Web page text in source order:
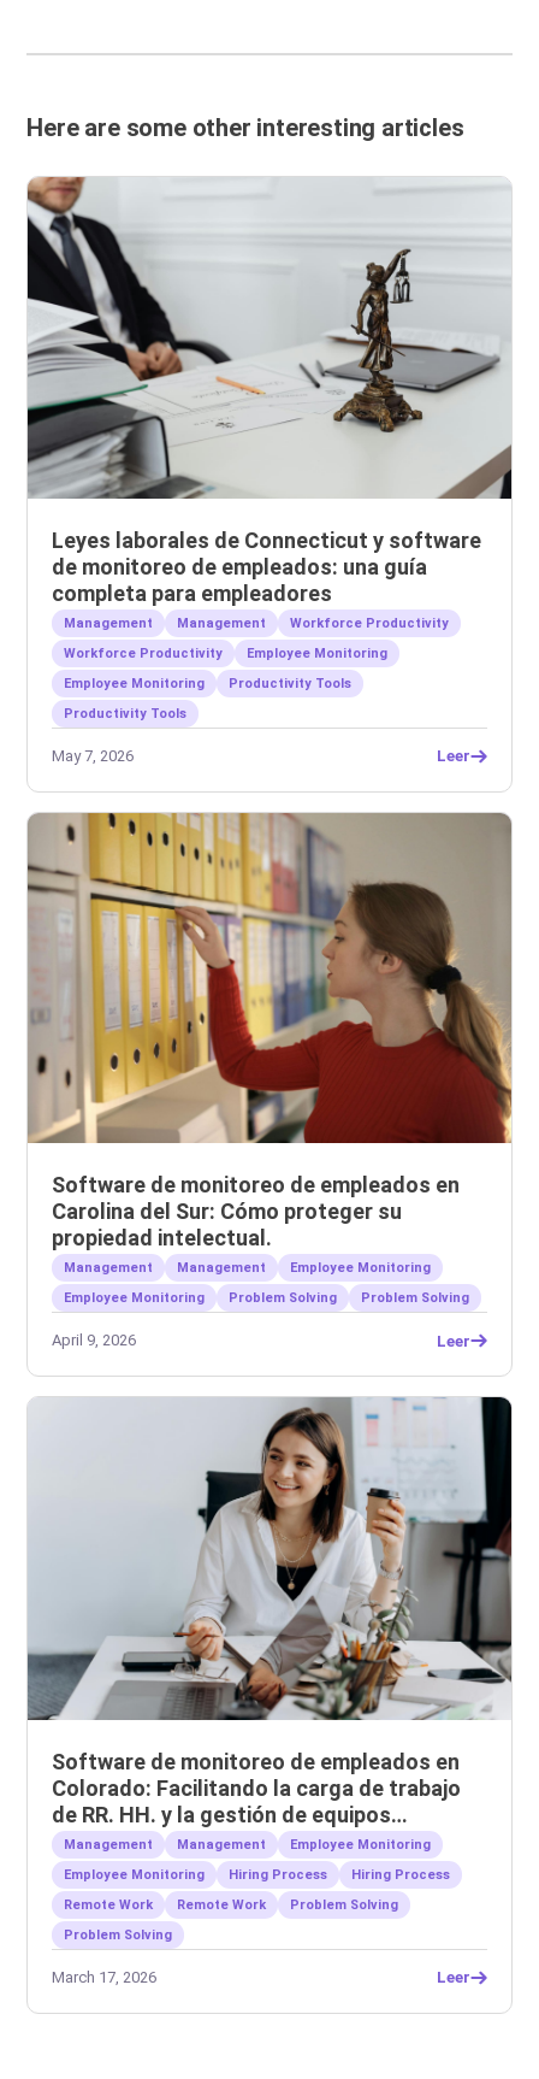
Here are some other interesting articles
Leyes laborales de Connecticut y software
de monitoreo de empleados: una guía
completa para empleadores
Management Management
Workforce Productivity
Workforce Productivity
Employee Monitoring
Employee Monitoring
Productivity Tools
Productivity Tools
May 7, 2026 Leer
Software de monitoreo de empleados en
Carolina del Sur: Cómo proteger su
propiedad intelectual.
Management Management
Employee Monitoring
Employee Monitoring
Problem Solving Problem Solving
April 9, 2026 Leer
Software de monitoreo de empleados en
Colorado: Facilitando la carga de trabajo
de RR. HH. y la gestión de equipos
remotos.
Management Management
Employee Monitoring
Employee Monitoring
Hiring Process
Hiring Process
Remote Work
Remote Work
Problem Solving
Problem Solving
March 17, 2026 Leer